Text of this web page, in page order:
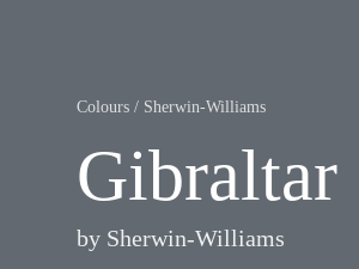
Colours / Sherwin-Williams
Gibraltar
by Sherwin-Williams